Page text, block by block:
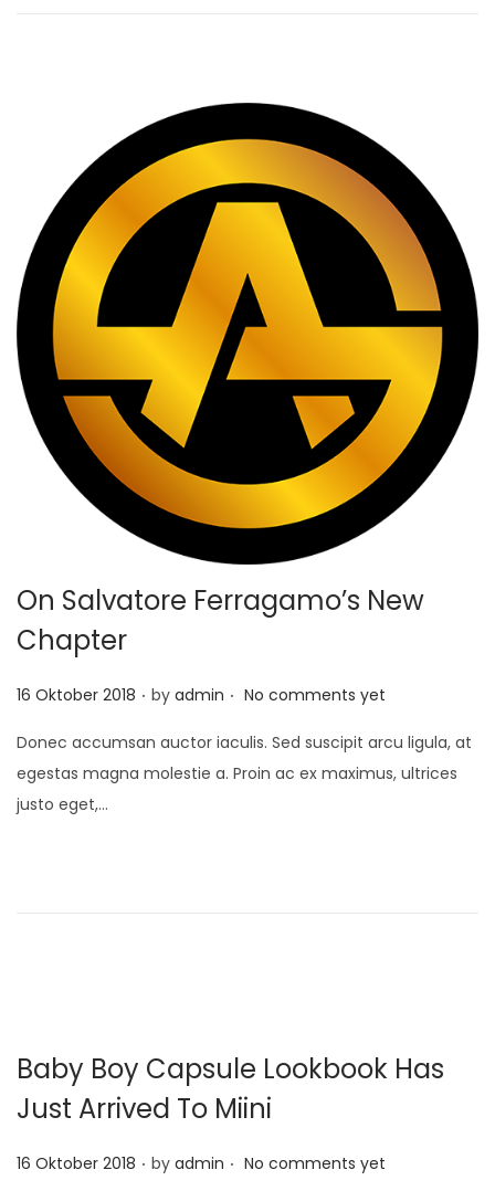
On Salvatore Ferragamo’s New
Chapter
P
s
t
e
16 Oktober 2018 . by admin . No comments yet
Donec accumsan auctor iaculis. Sed suscipit arcu ligula, at
egestas magna molestie a. Proin ac ex maximus, ultrices
justo eget,…
Baby Boy Capsule Lookbook Has
Just Arrived To Miini
P
16 Oktober 2018 . by admin . No comments yet